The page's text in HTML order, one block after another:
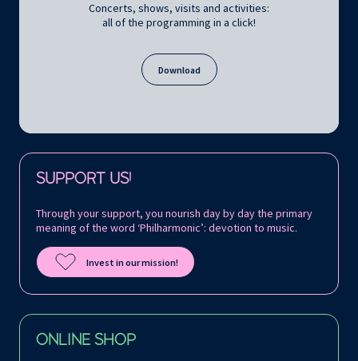
Concerts, shows, visits and activities:
all of the programming in a click!
Download
SUPPORT US!
Through your support, you nourish day by day the primary
meaning of the word ‘Philharmonic’: devotion to music.
Invest in our mission!
ONLINE SHOP
Follow us on: